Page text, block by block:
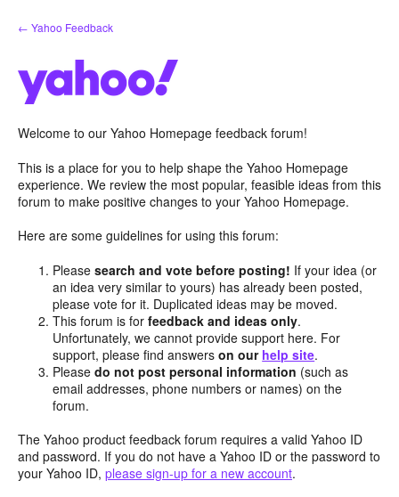
Skip
to
← Yahoo Feedback
Welcome to our Yahoo Homepage feedback forum!
This is a place for you to help shape the Yahoo Homepage
experience. We review the most popular, feasible ideas from this
forum to make positive changes to your Yahoo Homepage.
Here are some guidelines for using this forum:
Pleasesearch and vote before posting! If your idea (or
an idea very similar to yours) has already been posted,
please vote for it. Duplicated ideas may be moved.
This forum is forfeedback and ideas only.
Unfortunately, we cannot provide support here. For
support, please find answerson our help site.
Pleasedo not post personal information (such as
email addresses, phone numbers or names) on the
forum.
The Yahoo product feedback forum requires a valid Yahoo ID
and password. If you do not have a Yahoo ID or the password to
your Yahoo ID, please sign-up for a new account.